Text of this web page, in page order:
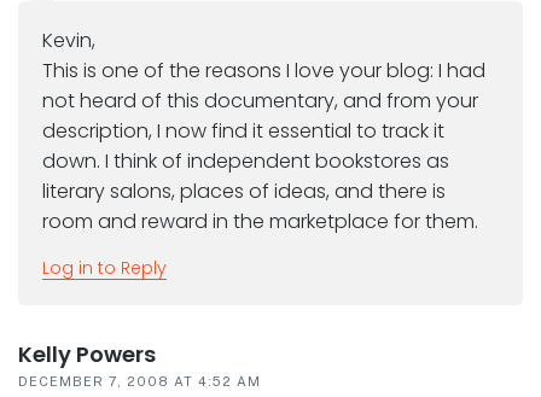
Kevin,
This is one of the reasons I love your blog: I had
not heard of this documentary, and from your
description, I now find it essential to track it
down. I think of independent bookstores as
literary salons, places of ideas, and there is
room and reward in the marketplace for them.
Log in to Reply
Kelly Powers
DECEMBER 7, 2008 AT 4:52 AM